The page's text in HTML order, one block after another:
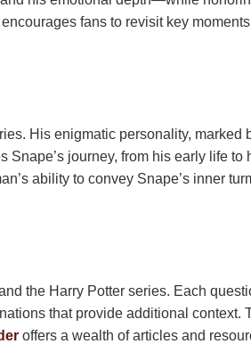
fans to revisit key
His enigmatic personality, marked
journey, from his early life to
ability to convey Snape’s inner
the Harry Potter series. Each
that provide additional context.
offers a wealth of articles and